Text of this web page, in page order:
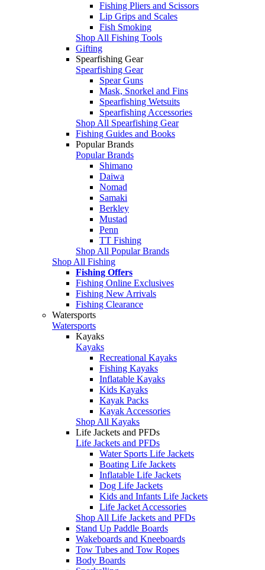
Fishing Pliers and Scissors
Lip Grips and Scales
Fish Smoking
Shop All Fishing Tools
Gifting
Spearfishing Gear
Spearfishing Gear
Spear Guns
Mask, Snorkel and Fins
Spearfishing Wetsuits
Spearfishing Accessories
Shop All Spearfishing Gear
Fishing Guides and Books
Popular Brands
Popular Brands
Shimano
Daiwa
Nomad
Samaki
Berkley
Mustad
Penn
TT Fishing
Shop All Popular Brands
Shop All Fishing
Fishing Offers
Fishing Online Exclusives
Fishing New Arrivals
Fishing Clearance
Watersports
Watersports
Kayaks
Kayaks
Recreational Kayaks
Fishing Kayaks
Inflatable Kayaks
Kids Kayaks
Kayak Packs
Kayak Accessories
Shop All Kayaks
Life Jackets and PFDs
Life Jackets and PFDs
Water Sports Life Jackets
Boating Life Jackets
Inflatable Life Jackets
Dog Life Jackets
Kids and Infants Life Jackets
Life Jacket Accessories
Shop All Life Jackets and PFDs
Stand Up Paddle Boards
Wakeboards and Kneeboards
Tow Tubes and Tow Ropes
Body Boards